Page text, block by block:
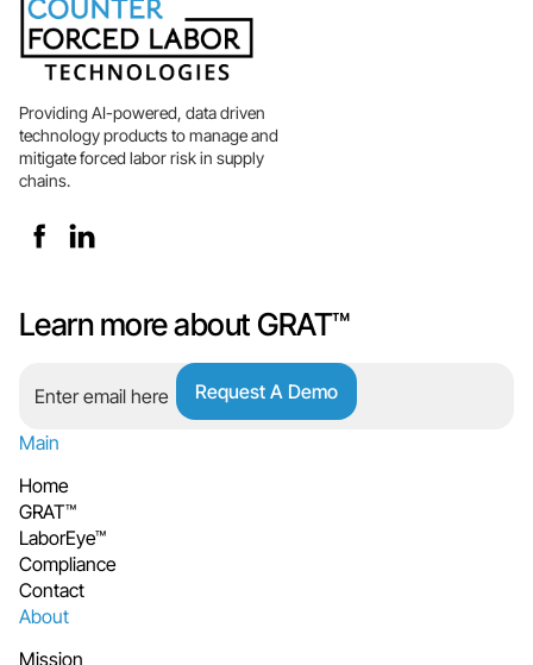
Providing AI-powered, data driven
technology products to manage and
mitigate forced labor risk in supply
chains.
Learn more about GRAT™
Main
Home
GRAT™
LaborEye™
Compliance
Contact
About
Mission